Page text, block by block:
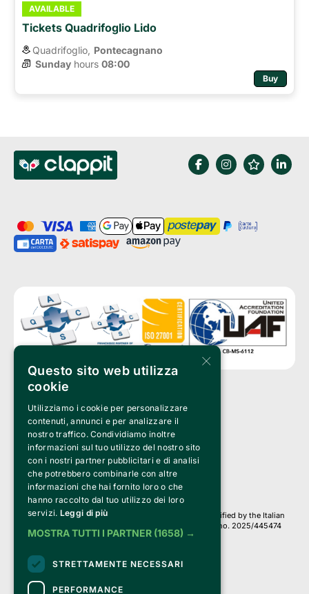
AVAILABLE
Tickets Quadrifoglio Lido
Quadrifoglio, Pontecagnano
Sunday hours 08:00
Buy
Clappit is a trademark of:
Bemils Srl
a Socio Unico
Via Fosse Ardeatine, 4 -20092 Cinisello Balsamo (MI)
PI 05589050961
Iscr. C.C.I.A.A. Milano R.E.A. 1833471
© 2010-2025 Bemils Srl - All rights reserved
Credits:
Clappit is based on the Belive 6.2 ticketing platform, certified by the Italian
Revenue Agency (Agenzia delle Entrate) under protocol no. 2025/445474
dated November 6, 2025.
they are secure and protected by an SSL certificate
with 128-bit encryption.
×
Questo sito web utilizza
cookie
Utilizziamo i cookie per personalizzare
contenuti, annunci e per analizzare il
nostro traffico. Condividiamo inoltre
informazioni sul tuo utilizzo del nostro sito
con i nostri partner pubblicitari e di analisi
che potrebbero combinarle con altre
informazioni che hai fornito loro o che
hanno raccolto dal tuo utilizzo dei loro
servizi. Leggi di più
MOSTRA TUTTI I PARTNER (1658) →
STRETTAMENTE NECESSARI
PERFORMANCE